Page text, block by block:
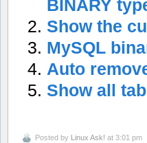
BINARY
Show the
MySQL
Auto
Show all
Posted by Linux Ask! at 3:01 pm